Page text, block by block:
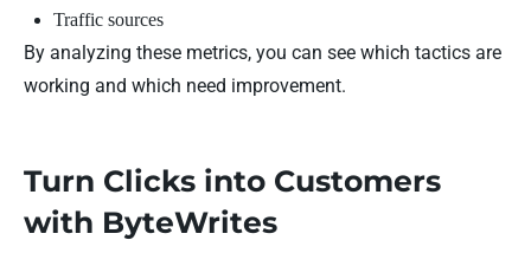
Traffic sources
By analyzing these metrics, you can see which tactics are
working and which need improvement.
Turn Clicks into Customers
with ByteWrites